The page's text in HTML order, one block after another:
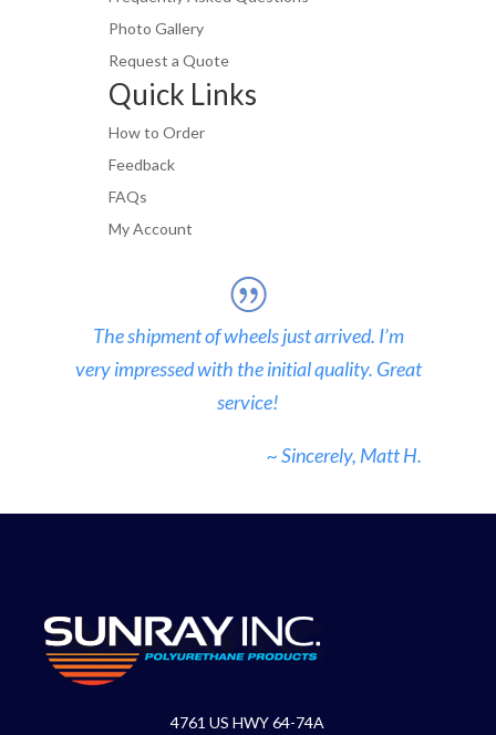
Photo Gallery
Request a Quote
Quick Links
How to Order
Feedback
FAQs
My Account
The shipment of wheels just arrived. I’m
very impressed with the initial quality. Great
service!
~ Sincerely, Matt H.
4761 US HWY 64-74A